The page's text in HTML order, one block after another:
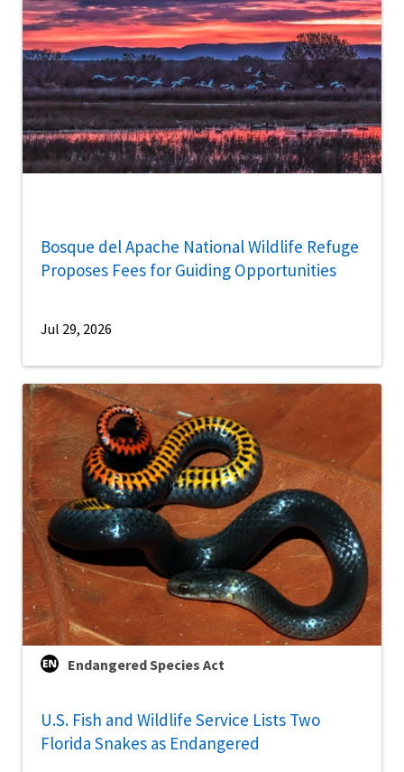
Bosque del Apache National Wildlife Refuge
Proposes Fees for Guiding Opportunities
Jul 29, 2026
Endangered Species Act
U.S. Fish and Wildlife Service Lists Two
Florida Snakes as Endangered